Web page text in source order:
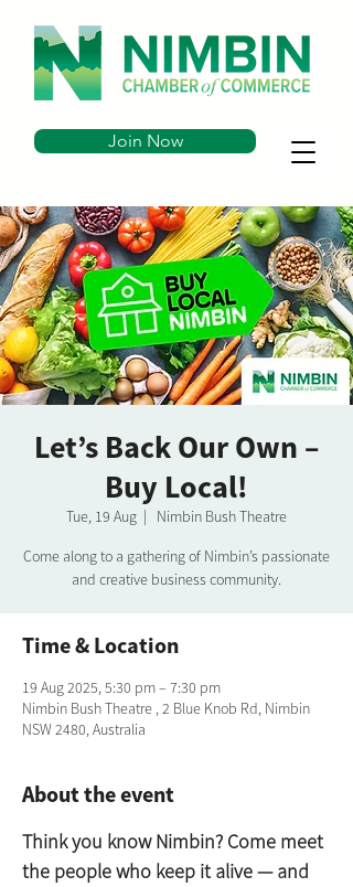
Join Now
Let’s Back Our Own –
Buy Local!
Tue, 19 Aug
  |
Nimbin Bush Theatre
Come along to a gathering of Nimbin’s passionate
and creative business community.
Time & Location
19 Aug 2025, 5:30 pm – 7:30 pm
Nimbin Bush Theatre , 2 Blue Knob Rd, Nimbin
NSW 2480, Australia
About the event
Think you know Nimbin? Come meet
the people who keep it alive — and